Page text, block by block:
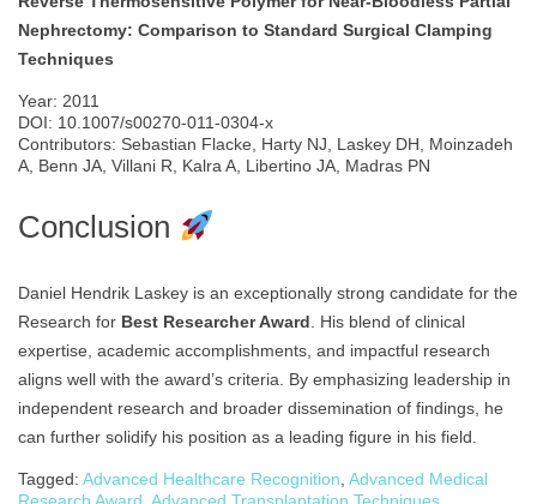
Nephrectomy: Comparison to Standard Surgical Clamping
Techniques
Year: 2011
DOI: 10.1007/s00270-011-0304-x
Contributors: Sebastian Flacke, Harty NJ, Laskey DH, Moinzadeh
A, Benn JA, Villani R, Kalra A, Libertino JA, Madras PN
Conclusion
Daniel Hendrik Laskey is an exceptionally strong candidate for the
Research for Best Researcher Award. His blend of clinical
expertise, academic accomplishments, and impactful research
aligns well with the award’s criteria. By emphasizing leadership in
independent research and broader dissemination of findings, he
can further solidify his position as a leading figure in his field.
Tagged: Advanced Healthcare Recognition, Advanced Medical